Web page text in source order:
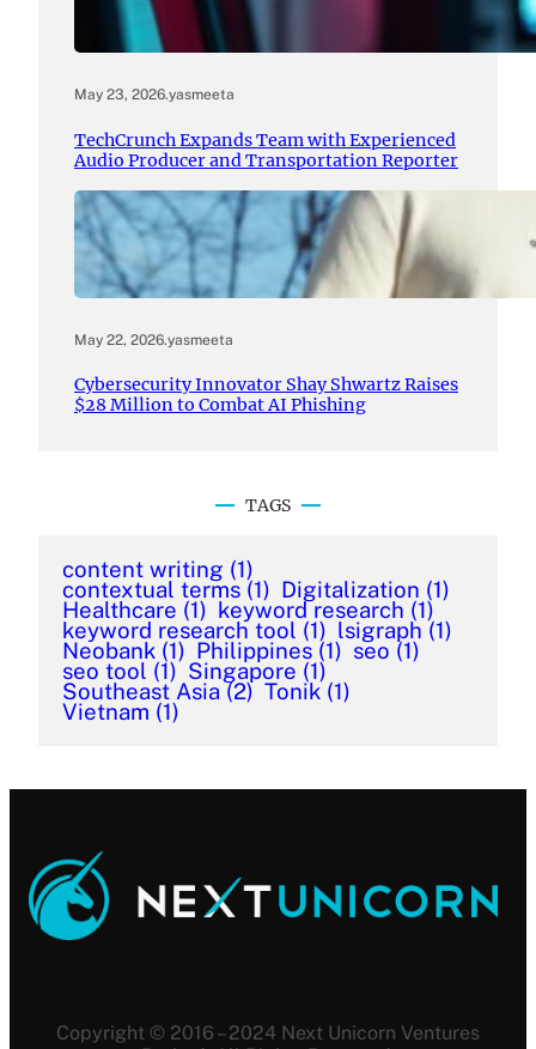
May 23, 2026.yasmeeta
TechCrunch Expands Team with Experienced
Audio Producer and Transportation Reporter
May 22, 2026.yasmeeta
Cybersecurity Innovator Shay Shwartz Raises
$28 Million to Combat AI Phishing
TAGS
content writing (1)
contextual terms (1) Digitalization (1)
Healthcare (1) keyword research (1)
keyword research tool (1) lsigraph (1)
Neobank (1) Philippines (1) seo (1)
seo tool (1) Singapore (1)
Southeast Asia (2) Tonik (1)
Vietnam (1)
Copyright © 2016 – 2024 Next Unicorn Ventures